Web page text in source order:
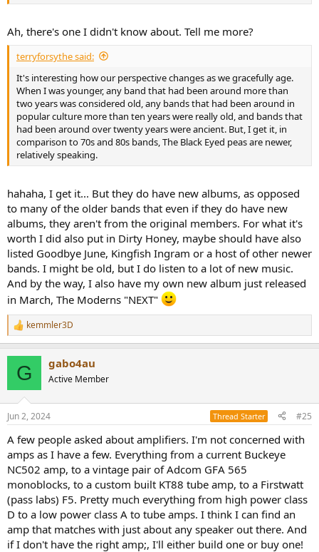
Ah, there's one I didn't know about. Tell me more?
terryforsythe said:
It's interesting how our perspective changes as we gracefully age.
When I was younger, any band that had been around more than
two years was considered old, any bands that had been around in
popular culture more than ten years were really old, and bands that
had been around over twenty years were ancient. But, I get it, in
comparison to 70s and 80s bands, The Black Eyed peas are newer,
relatively speaking.
hahaha, I get it... But they do have new albums, as opposed
to many of the older bands that even if they do have new
albums, they aren't from the original members. For what it's
worth I did also put in Dirty Honey, maybe should have also
listed Goodbye June, Kingfish Ingram or a host of other newer
bands. I might be old, but I do listen to a lot of new music.
And by the way, I also have my own new album just released
in March, The Moderns "NEXT"
R
e
s
kemmler3D
G gabo4au
Active Member
Jun 2, 2024 Thread Starter #25
A few people asked about amplifiers. I'm not concerned with
amps as I have a few. Everything from a current Buckeye
NC502 amp, to a vintage pair of Adcom GFA 565
monoblocks, to a custom built KT88 tube amp, to a Firstwatt
(pass labs) F5. Pretty much everything from high power class
D to a low power class A to tube amps. I think I can find an
amp that matches with just about any speaker out there. And
if I don't have the right amp;, I'll either build one or buy one!